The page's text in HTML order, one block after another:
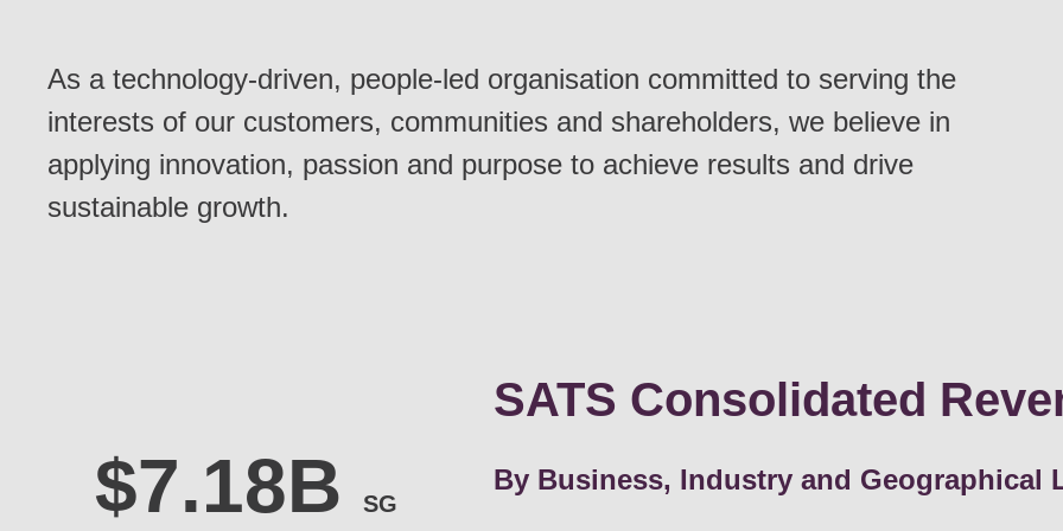
As a technology-driven, people-led organisation committed to serving the
interests of our customers, communities and shareholders, we believe in
applying innovation, passion and purpose to achieve results and drive
sustainable growth.
SATS Consolidated
By Business, Industry and Geographical